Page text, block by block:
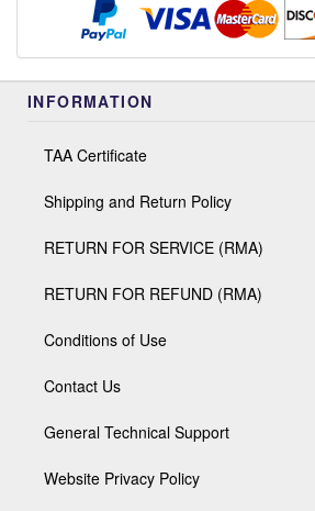
INFORMATION
TAA Certificate
Shipping and Return Policy
RETURN FOR SERVICE (RMA)
RETURN FOR REFUND (RMA)
Conditions of Use
Contact Us
General Technical Support
Website Privacy Policy